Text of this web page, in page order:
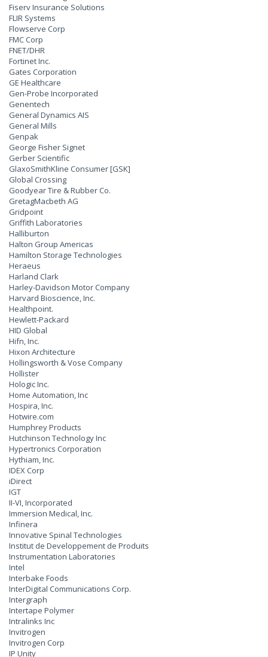
Fiserv Insurance Solutions
FLIR Systems
Flowserve Corp
FMC Corp
FNET/DHR
Fortinet Inc.
Gates Corporation
GE Healthcare
Gen-Probe Incorporated
Genentech
General Dynamics AIS
General Mills
Genpak
George Fisher Signet
Gerber Scientific
GlaxoSmithKline Consumer [GSK]
Global Crossing
Goodyear Tire & Rubber Co.
GretagMacbeth AG
Gridpoint
Griffith Laboratories
Halliburton
Halton Group Americas
Hamilton Storage Technologies
Heraeus
Harland Clark
Harley-Davidson Motor Company
Harvard Bioscience, Inc.
Healthpoint.
Hewlett-Packard
HID Global
Hifn, Inc.
Hixon Architecture
Hollingsworth & Vose Company
Hollister
Hologic Inc.
Home Automation, Inc
Hospira, Inc.
Hotwire.com
Humphrey Products
Hutchinson Technology Inc
Hypertronics Corporation
Hythiam, Inc.
IDEX Corp
iDirect
IGT
II-VI, Incorporated
Immersion Medical, Inc.
Infinera
Innovative Spinal Technologies
Institut de Developpement de Produits
Instrumentation Laboratories
Intel
Interbake Foods
InterDigital Communications Corp.
Intergraph
Intertape Polymer
Intralinks Inc
Invitrogen
Invitrogen Corp
IP Unity